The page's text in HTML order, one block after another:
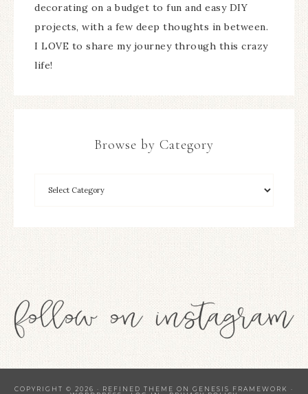
decorating on a budget to fun and easy DIY
projects, with a few deep thoughts in between.
I LOVE to share my journey through this crazy
life!
Browse by Category
COPYRIGHT © 2026 · REFINED THEME ON GENESIS FRAMEWORK
·